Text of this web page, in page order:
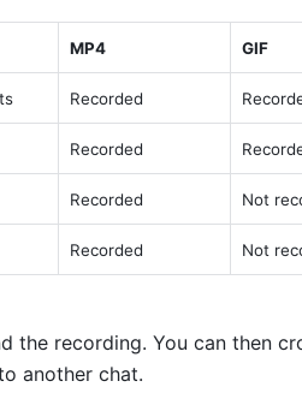
MP4 GIF
Recorded
Recorded
Recorded Not
Recorded Not
the recording. You can then
another chat.